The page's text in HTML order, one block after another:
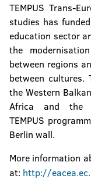
TEMPUS Trans-
studies has
education sector
the
between regions
between cultures.
the Western
Africa and the
TEMPUS
Berlin wall.
More information
at: http://